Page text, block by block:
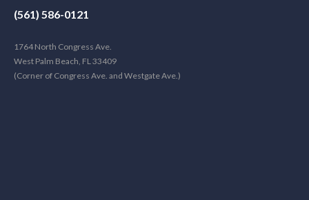
(561) 586-0121
1764 North Congress Ave.
West Palm Beach, FL 33409
(Corner of Congress Ave. and Westgate Ave.)